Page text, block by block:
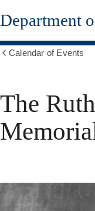
Skip
to
content
Department
Calendar of Events
The